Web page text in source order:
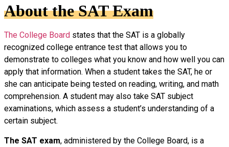
About the SAT Exam
The College Board states that the SAT is a globally
recognized college entrance test that allows you to
demonstrate to colleges what you know and how well you can
apply that information. When a student takes the SAT, he or
she can anticipate being tested on reading, writing, and math
comprehension. A student may also take SAT subject
examinations, which assess a student’s understanding of a
certain subject.
The SAT exam, administered by the College Board, is a